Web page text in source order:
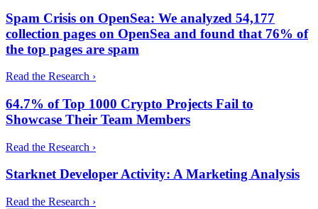
Spam Crisis on OpenSea: We analyzed 54,177
collection pages on OpenSea and found that 76% of
the top pages are spam
Read the Research ›
64.7% of Top 1000 Crypto Projects Fail to
Showcase Their Team Members
Read the Research ›
Starknet Developer Activity: A Marketing Analysis
Read the Research ›